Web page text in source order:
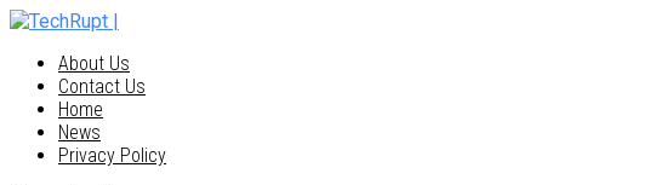
About Us
Contact Us
Home
News
Privacy Policy